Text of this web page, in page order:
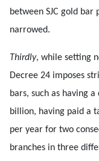
between SJC gold
narrowed.
Thirdly, while setting
Decree 24 imposes
bars, such as having
billion, having paid a
per year for two
branches in three